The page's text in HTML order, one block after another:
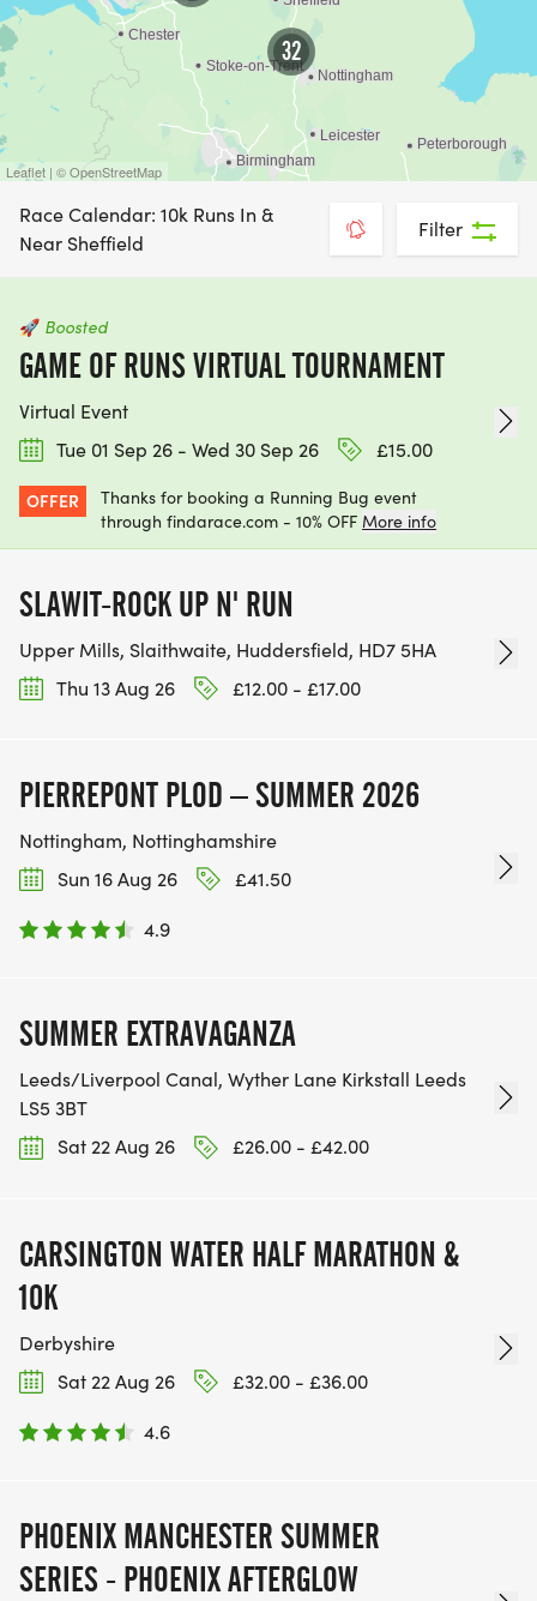
view” will show you those that can be booked
instantly and securely through Find A Race.
Guarantee your place today and get training :-)
For even more options, take a look at our
calendars of
Leeds 10ks Yorkshire 10ks
Nottingham 10k
runs, which feature routes through
32
Leaflet | © OpenStreetMap
Race Calendar: 10k Runs In &
Near Sheffield
Filter
🚀 Boosted
GAME OF RUNS VIRTUAL TOURNAMENT
Virtual Event
Tue 01 Sep 26 - Wed 30 Sep 26
£15.00
OFFER
Thanks for booking a Running Bug event
through findarace.com - 10% OFF More info
SLAWIT-ROCK UP N' RUN
Upper Mills, Slaithwaite, Huddersfield, HD7 5HA
Thu 13 Aug 26
£12.00 - £17.00
PIERREPONT PLOD – SUMMER 2026
Nottingham, Nottinghamshire
Sun 16 Aug 26
£41.50
4.9
SUMMER EXTRAVAGANZA
Leeds/Liverpool Canal, Wyther Lane Kirkstall Leeds
LS5 3BT
Sat 22 Aug 26
£26.00 - £42.00
CARSINGTON WATER HALF MARATHON &
10K
Derbyshire
Sat 22 Aug 26
£32.00 - £36.00
4.6
PHOENIX MANCHESTER SUMMER
SERIES - PHOENIX AFTERGLOW